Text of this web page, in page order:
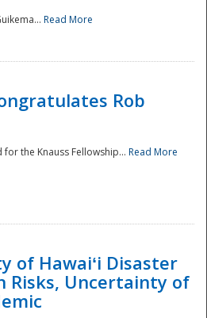
Read More
Rob
for the Knauss Fellowship... Read More
of Hawaiʻi Disaster
Risks, Uncertainty of